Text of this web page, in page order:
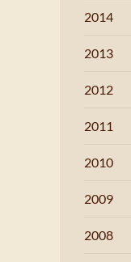
2014
2013
2012
2011
2010
2009
2008